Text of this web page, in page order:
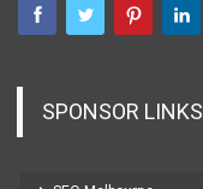
SPONSOR LINKS